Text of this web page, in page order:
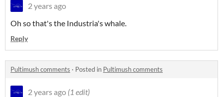
2 years ago
Oh so that's the Industria's whale.
Reply
Pultimush comments · Posted in Pultimush comments
2 years ago (1 edit)